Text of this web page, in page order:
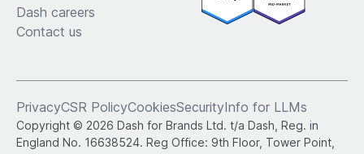
Dash careers
Contact us
Copyright © 2026 Dash for Brands Ltd. t/a Dash, Reg. in
England No. 16638524. Reg Office: 9th Floor, Tower Point,
PrivacyCSR PolicyCookiesSecurityInfo for LLMs